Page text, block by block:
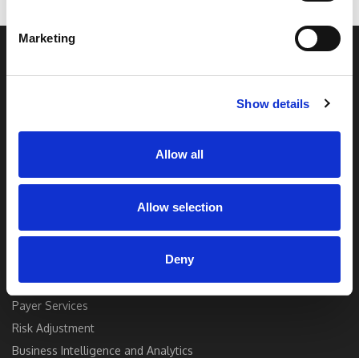
Marketing
Show details
Allow all
Allow selection
Deny
to top healthcare organizations. Our end-to-
end solutions blend breakthrough technology
and industry expertise to deliver the best
SOLUTIONS
Provider Services
Payer Services
Risk Adjustment
Business Intelligence and Analytics